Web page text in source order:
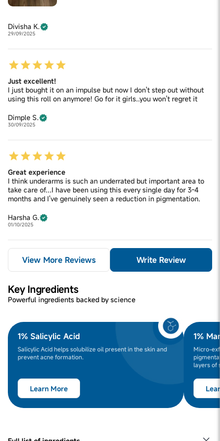
Divisha K.
29/09/2025
Just excellent!
I just bought it on an impulse but now I don't step out without
using this roll on anymore! Go for it girls..you won't regret it
Dimple S.
30/09/2025
Great experience
I think underarms is such an underrated but important area to
take care of...I have been using this every single day for 3-4
months and I've genuinely seen a reduction in pigmentation.
Harsha G.
01/10/2025
View More Reviews Write Review
Key Ingredients
Powerful ingredients backed by science
1% Salicylic Acid
Salicylic Acid helps solubilize oil present in the skin and
prevent acne formation.
Learn More
1%
Micro-
layers of